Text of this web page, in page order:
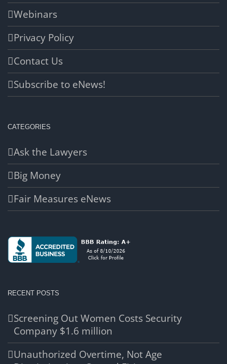
Webinars
Privacy Policy
Contact Us
Subscribe to eNews!
CATEGORIES
Ask the Lawyers
Big Money
Fair Measures eNews
RECENT POSTS
Screening Out Women Costs Security
Company $1.6 million
Unauthorized Overtime, Not Age